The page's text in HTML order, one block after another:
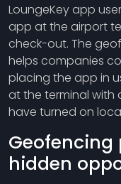
LoungeKey app
app at the airport
check-out. The
helps companies
placing the app in
at the terminal
have turned on
Geofencing
hidden